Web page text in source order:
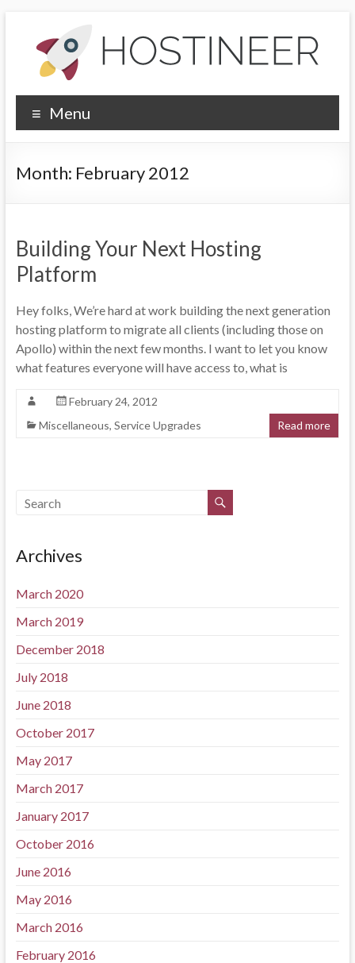
content
Hostineer
Community
Updates
place
for
Hostineer
web
hosting
updates
Menu
Month: February 2012
Building Your Next Hosting
Platform
Hey folks, We’re hard at work building the next generation
hosting platform to migrate all clients (including those on
Apollo) within the next few months. I want to let you know
what features everyone will have access to, what is
February 24, 2012
Miscellaneous, Service Upgrades Read more
Archives
March 2020
March 2019
December 2018
July 2018
June 2018
October 2017
May 2017
March 2017
January 2017
October 2016
June 2016
May 2016
March 2016
February 2016